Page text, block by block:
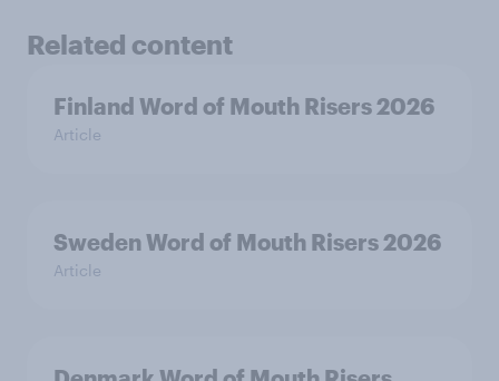
Related content
Finland Word of Mouth Risers 2026
Article
Sweden Word of Mouth Risers 2026
Article